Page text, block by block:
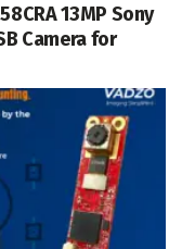
13MP Sony
Camera for